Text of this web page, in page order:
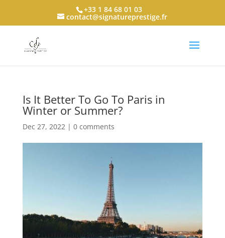
+33 1 84 68 01 03
contact@signatureprestige.fr
Is It Better To Go To Paris in
Winter or Summer?
Dec 27, 2022| 0 comments